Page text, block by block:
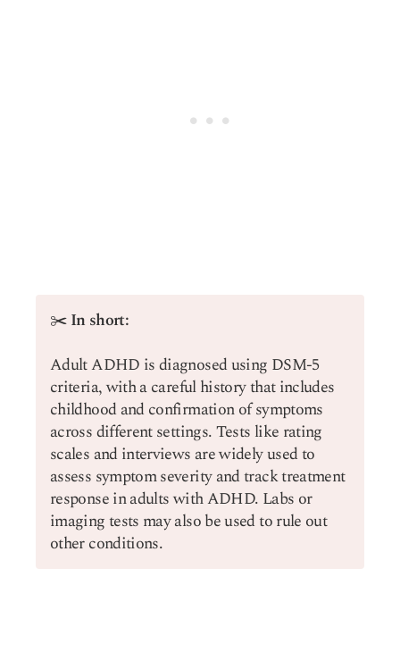
✂️In short:
Adult ADHD is diagnosed using DSM-5
criteria, with a careful history that includes
childhood and confirmation of symptoms
across different settings. Tests like rating
scales and interviews are widely used to
assess symptom severity and track treatment
response in adults with ADHD. Labs or
imaging tests may also be used to rule out
other conditions.